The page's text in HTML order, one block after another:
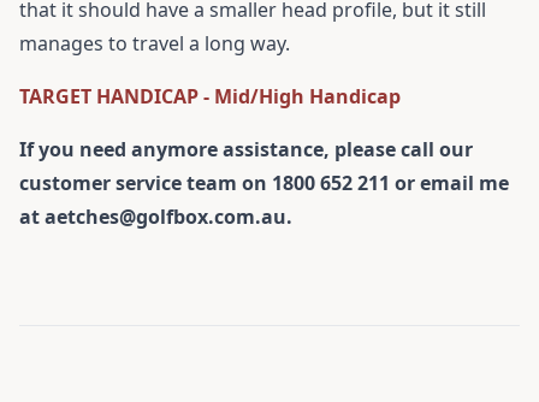
that it should have a smaller head profile, but it still
manages to travel a long way.
TARGET HANDICAP - Mid/High Handicap
If you need anymore assistance, please call our
customer service team on 1800 652 211 or email me
at aetches@golfbox.com.au.